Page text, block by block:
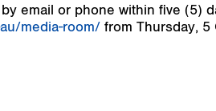
email or phone within five (5)
media-room/from Thursday, 5